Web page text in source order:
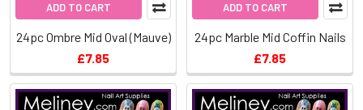
ADD TO CART
24pc Ombre Mid Oval (Mauve)
£7.85
ADD TO CART
24pc Marble Mid Coffin Nails
£7.85